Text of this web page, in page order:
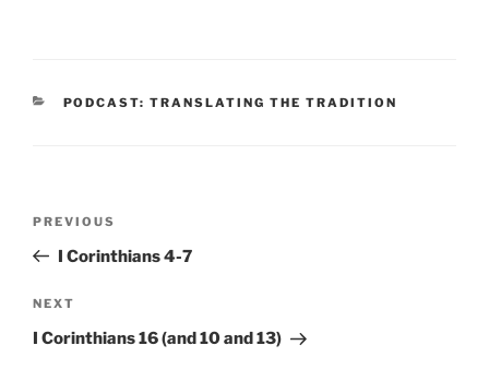
CATEGORIES
PODCAST: TRANSLATING THE TRADITION
Previous
Post
PREVIOUS
I Corinthians 4-7
Next
Post
NEXT
I Corinthians 16 (and 10 and 13)